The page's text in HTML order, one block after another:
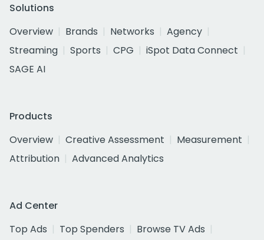
Solutions
Overview
Brands Networks
Agency
Streaming
Sports CPG
iSpot Data Connect
SAGE AI
Products
Overview
Creative Assessment
Measurement
Attribution
Advanced Analytics
Ad Center
Top Ads
Top Spenders
Browse TV Ads